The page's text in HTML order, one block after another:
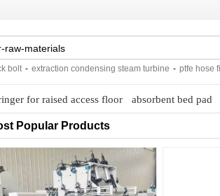
- extraction condensing steam turbine - ptfe hose fittings
for raised access floor absorbent bed pad
Popular Products